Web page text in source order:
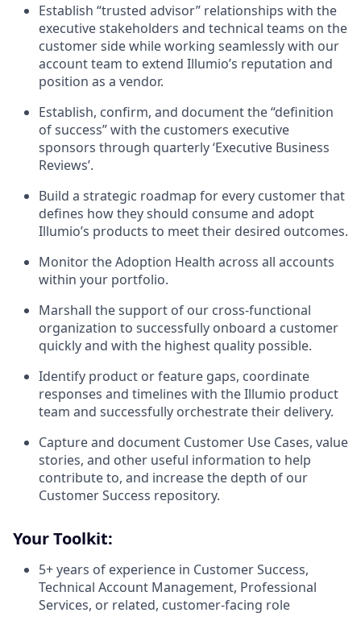
Establish “trusted advisor” relationships with the
executive stakeholders and technical teams on the
customer side while working seamlessly with our
account team to extend Illumio’s reputation and
position as a vendor.
Establish, confirm, and document the “definition
of success” with the customers executive
sponsors through quarterly ‘Executive Business
Reviews’.
Build a strategic roadmap for every customer that
defines how they should consume and adopt
Illumio’s products to meet their desired outcomes.
Monitor the Adoption Health across all accounts
within your portfolio.
Marshall the support of our cross-functional
organization to successfully onboard a customer
quickly and with the highest quality possible.
Identify product or feature gaps, coordinate
responses and timelines with the Illumio product
team and successfully orchestrate their delivery.
Capture and document Customer Use Cases, value
stories, and other useful information to help
contribute to, and increase the depth of our
Customer Success repository.
Your Toolkit:
5+ years of experience in Customer Success,
Technical Account Management, Professional
Services, or related, customer-facing role